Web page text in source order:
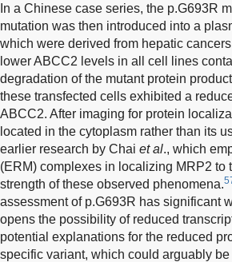
In a Chinese case series, the p.G693R
mutation was then introduced into a
which were derived from hepatic
lower ABCC2 levels in all cell lines
degradation of the mutant protein
these transfected cells exhibited a
ABCC2. After imaging for protein
located in the cytoplasm rather than its
earlier research by Chai et al., which
(ERM) complexes in localizing MRP2 to
strength of these observed phenomena.
assessment of p.G693R has significant
opens the possibility of reduced
potential explanations for the reduced
specific variant, which could arguably